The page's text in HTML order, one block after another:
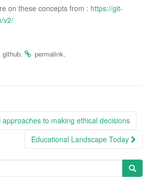
on these concepts from : https://git-
v2/
github. permalink.
approaches to making ethical decisions
Educational Landscape Today